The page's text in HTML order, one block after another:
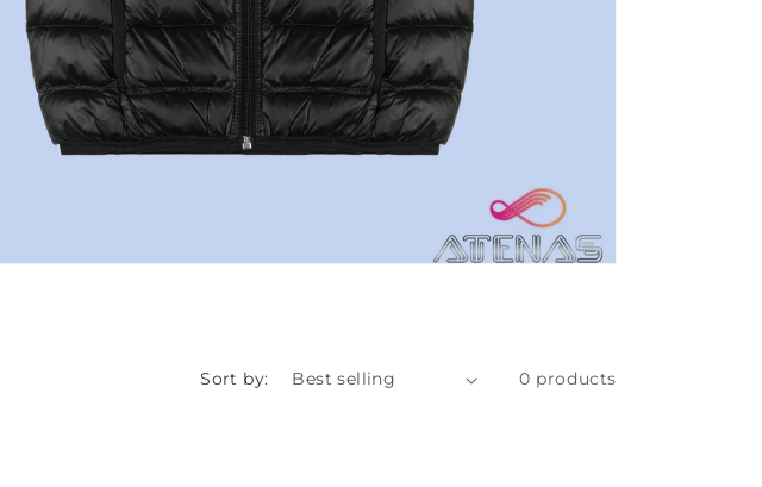
Sort by: 0 products